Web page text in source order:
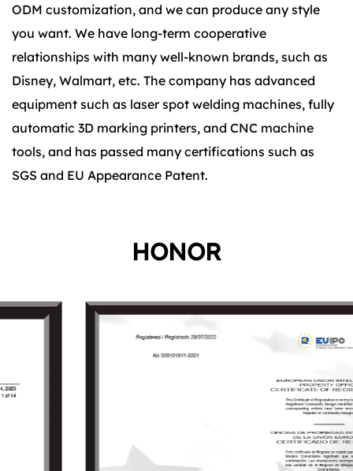
ODM customization, and we can produce any style
you want. We have long-term cooperative
relationships with many well-known brands, such as
Disney, Walmart, etc. The company has advanced
equipment such as laser spot welding machines, fully
automatic 3D marking printers, and CNC machine
tools, and has passed many certifications such as
SGS and EU Appearance Patent.
HONOR